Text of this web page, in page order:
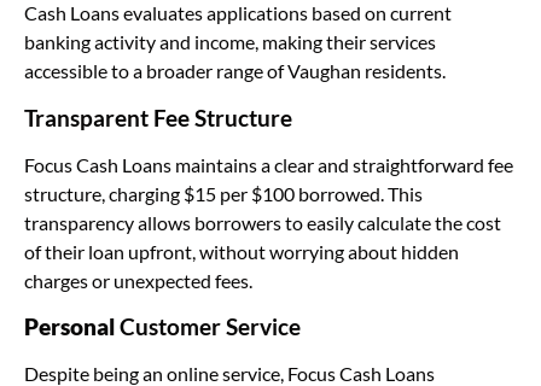
Cash Loans evaluates applications based on current
banking activity and income, making their services
accessible to a broader range of Vaughan residents.
Transparent Fee Structure
Focus Cash Loans maintains a clear and straightforward fee
structure, charging $15 per $100 borrowed. This
transparency allows borrowers to easily calculate the cost
of their loan upfront, without worrying about hidden
charges or unexpected fees.
PersonalCustomer Service
Despite being an online service, Focus Cash Loans